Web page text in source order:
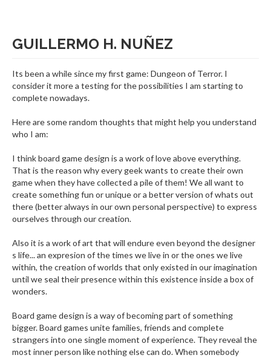
GUILLERMO H. NUÑEZ
Its been a while since my first game: Dungeon of Terror. I
consider it more a testing for the possibilities I am starting to
complete nowadays.
Here are some random thoughts that might help you understand
who I am:
I think board game design is a work of love above everything.
That is the reason why every geek wants to create their own
game when they have collected a pile of them! We all want to
create something fun or unique or a better version of whats out
there (better always in our own personal perspective) to express
ourselves through our creation.
Also it is a work of art that will endure even beyond the designer
s life... an expresion of the times we live in or the ones we live
within, the creation of worlds that only existed in our imagination
until we seal their presence within this existence inside a box of
wonders.
Board game design is a way of becoming part of something
bigger. Board games unite families, friends and complete
strangers into one single moment of experience. They reveal the
most inner person like nothing else can do. When somebody